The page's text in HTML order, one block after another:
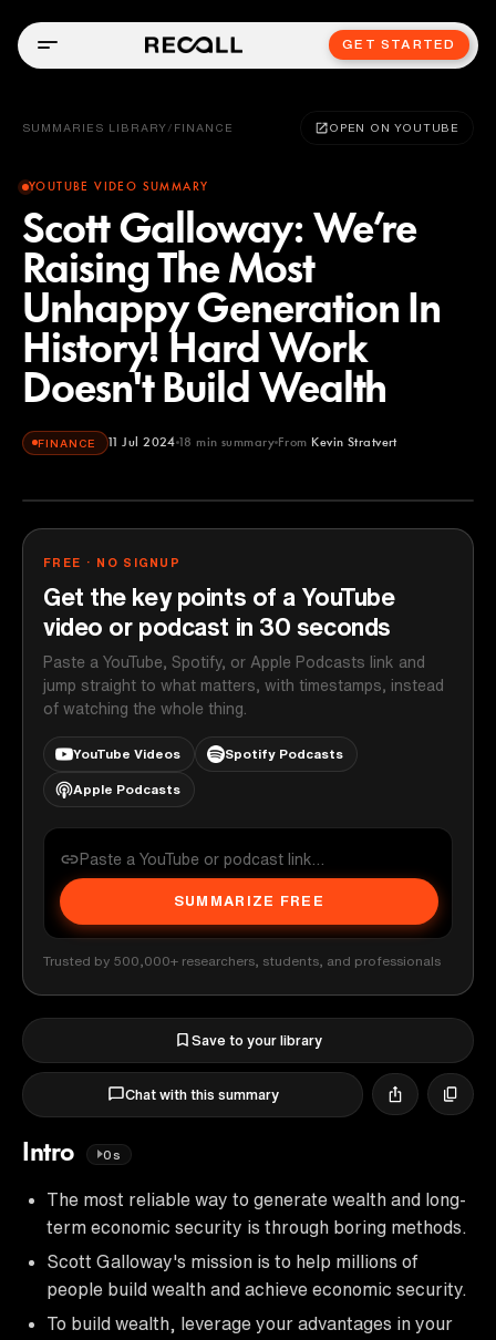
GET STARTED
SUMMARIES LIBRARY / FINANCE OPEN ON YOUTUBE
YOUTUBE VIDEO SUMMARY
Scott Galloway: We’re
Raising The Most
Unhappy Generation In
History! Hard Work
Doesn't Build Wealth
FINANCE 11 Jul 2024 18 min summary From Kevin Stratvert
Kevin Stratvert
FREE · NO SIGNUP
Get the key points of a YouTube
video or podcast in 30 seconds
Paste a YouTube, Spotify, or Apple Podcasts link and
jump straight to what matters, with timestamps, instead
of watching the whole thing.
YouTube Videos Spotify Podcasts
Apple Podcasts
SUMMARIZE FREE
Trusted by 500,000+ researchers, students, and professionals
Save to your library
Chat with this summary
Intro 0s
The most reliable way to generate wealth and long-
term economic security is through boring methods.
Scott Galloway's mission is to help millions of
people build wealth and achieve economic security.
To build wealth, leverage your advantages in your